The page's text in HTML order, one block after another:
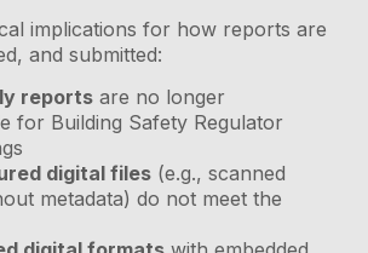
implications for how reports are
and submitted:
reports are no longer
for Building Safety Regulator
digital files (e.g., scanned
metadata) do not meet the